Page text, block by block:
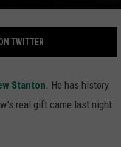
TWITTER
Stanton. He has history
real gift came last night